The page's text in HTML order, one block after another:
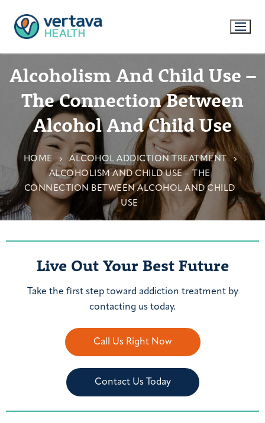
Alcoholism And Child Use –
The Connection Between
Alcohol And Child Use
HOME
ALCOHOL ADDICTION TREATMENT
ALCOHOLISM AND CHILD USE – THE
CONNECTION BETWEEN ALCOHOL AND CHILD
USE
Live Out Your Best Future
Take the first step toward addiction treatment by
contacting us today.
Call Us Right Now
Contact Us Today